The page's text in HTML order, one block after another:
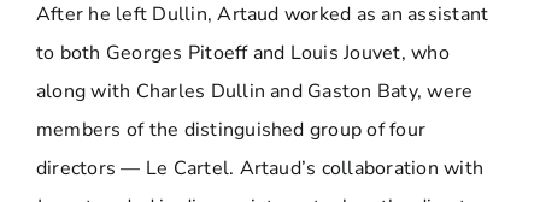
After he left Dullin, Artaud worked as an assistant
to both Georges Pitoeff and Louis Jouvet, who
along with Charles Dullin and Gaston Baty, were
members of the distinguished group of four
directors — Le Cartel. Artaud’s collaboration with